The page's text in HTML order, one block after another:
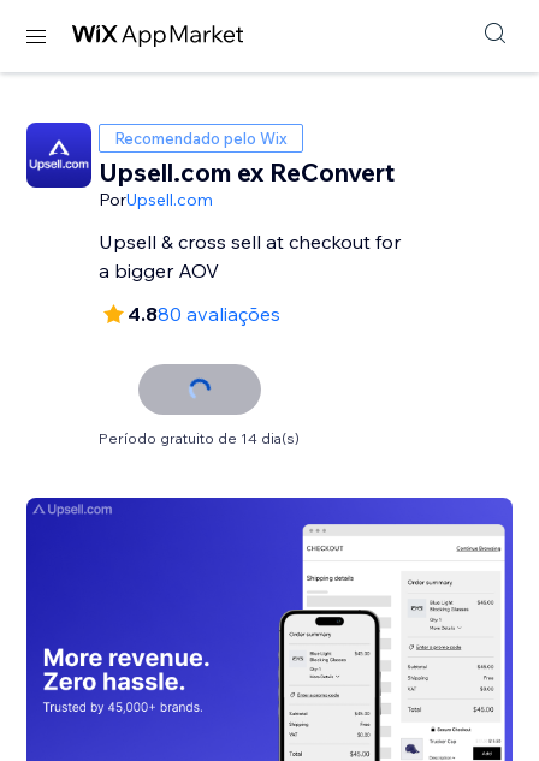
Recomendado pelo Wix
Upsell.com ex ReConvert
PorUpsell.com
Upsell & cross sell at checkout for
a bigger AOV
4.880 avaliações
Período gratuito de 14 dia(s)